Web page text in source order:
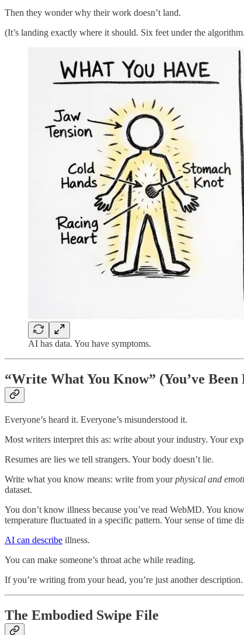
Then they wonder why their work doesn’t land.
(It’s landing exactly where it should. Six feet under the
AI has data. You have symptoms.
“Write What You Know” (You’ve
Everyone’s heard it. Everyone’s misunderstood it.
Most writers interpret this as: write about your industry. Your
Resumes are lies we tell strangers. Your body doesn’t lie.
Write what you know means: write from yourphysical and
dataset.
You don’t know illness because you’ve read WebMD. You
temperature fluctuated in a specific pattern. Your sense of time
AI can describe illness.
You can make someone’s throat ache while reading.
If you’re writing from your head, you’re just another
The Embodied Swipe File